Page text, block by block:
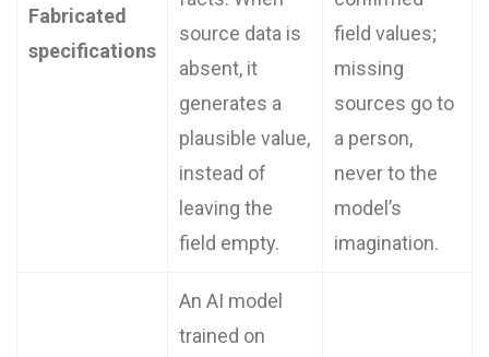
Fabricated
specifications
source data is
absent, it
generates a
plausible value,
instead of
leaving the
field empty.
field values;
missing
sources go to
a person,
never to the
model’s
imagination.
An AI model
trained on